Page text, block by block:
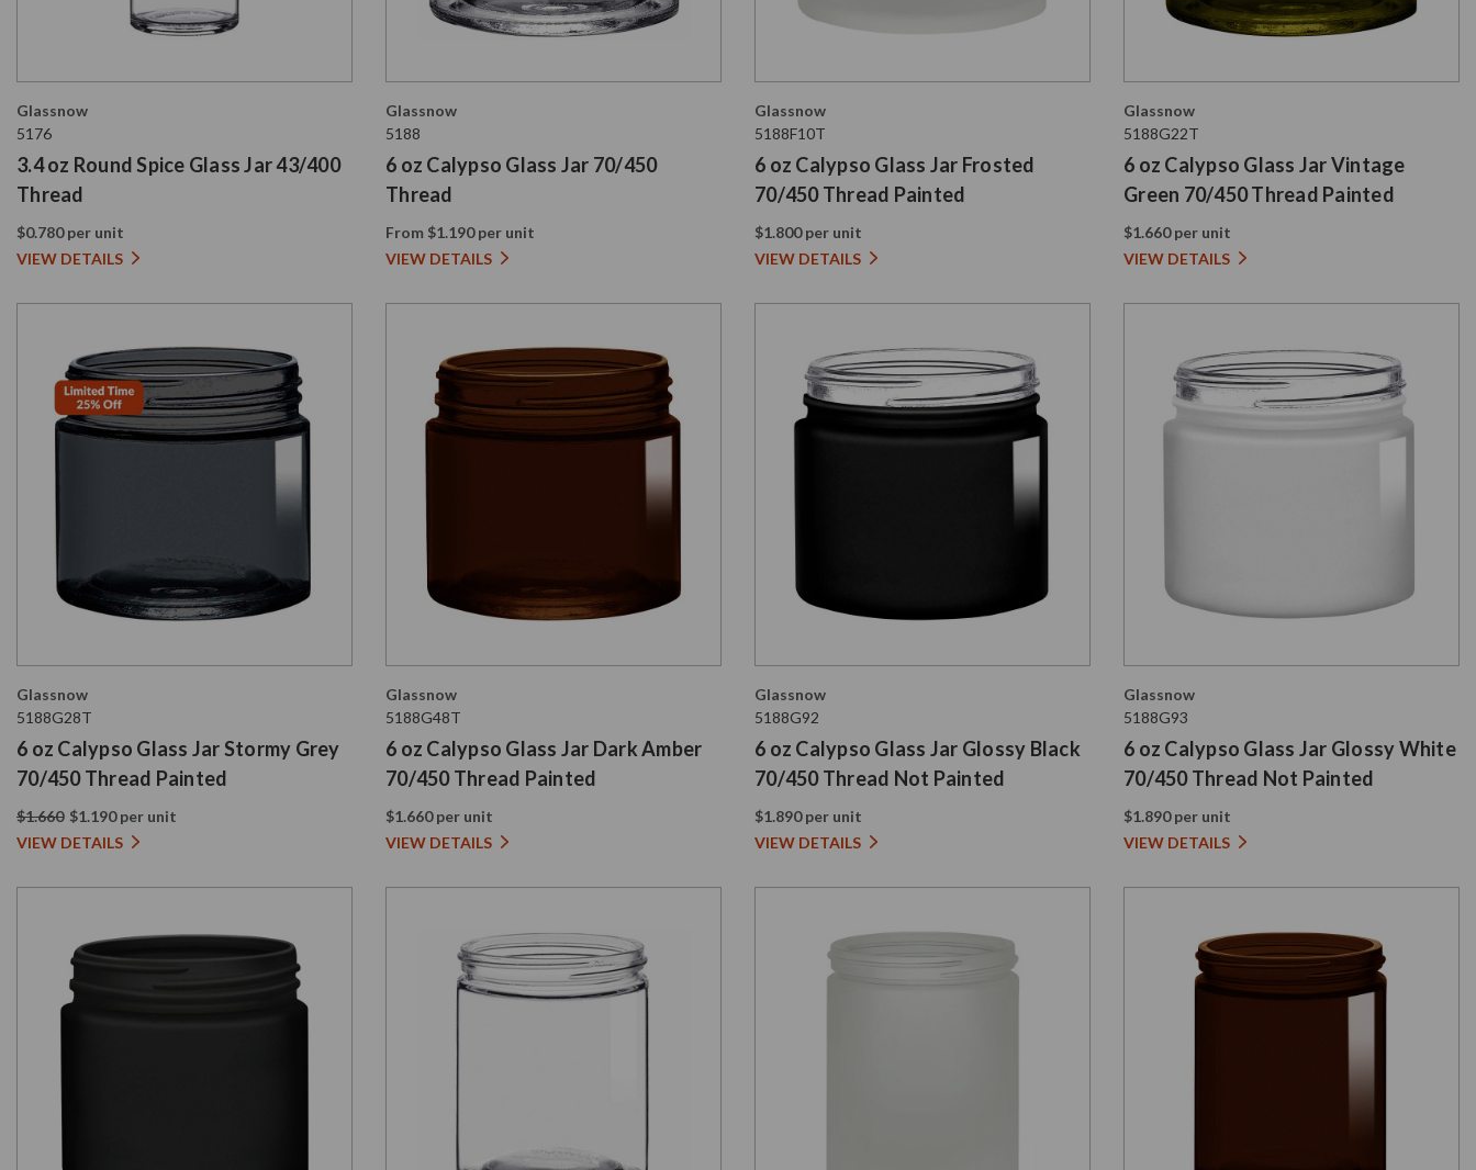
Glassnow
5176
3.4 oz Round Spice Glass Jar 43/400
Thread
$0.780 per unit
VIEW DETAILS
Glassnow
5188
6 oz Calypso Glass Jar 70/450
Thread
From $1.190 per unit
VIEW DETAILS
Glassnow
5188F10T
6 oz Calypso Glass Jar Frosted
70/450 Thread Painted
$1.800 per unit
VIEW DETAILS
Glassnow
5188G22T
6 oz Calypso Glass Jar Vintage
Green 70/450 Thread Painted
$1.660 per unit
VIEW DETAILS
Glassnow
5188G28T
6 oz Calypso Glass Jar Stormy Grey
70/450 Thread Painted
$1.660 $1.190 per unit
VIEW DETAILS
Glassnow
5188G48T
6 oz Calypso Glass Jar Dark Amber
70/450 Thread Painted
$1.660 per unit
VIEW DETAILS
Glassnow
5188G92
6 oz Calypso Glass Jar Glossy Black
70/450 Thread Not Painted
$1.890 per unit
VIEW DETAILS
Glassnow
5188G93
6 oz Calypso Glass Jar Glossy White
70/450 Thread Not Painted
$1.890 per unit
VIEW DETAILS